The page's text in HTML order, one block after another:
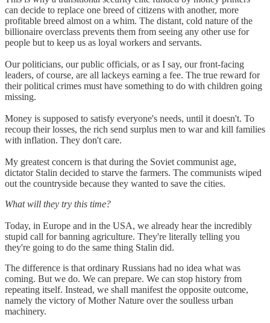
can decide to replace one breed of citizens with another, more
profitable breed almost on a whim. The distant, cold nature of the
billionaire overclass prevents them from seeing any other use for
people but to keep us as loyal workers and servants.
Our politicians, our public officials, or as I say, our front-facing
leaders, of course, are all lackeys earning a fee. The true reward for
their political crimes must have something to do with children going
missing.
Money is supposed to satisfy everyone's needs, until it doesn't. To
recoup their losses, the rich send surplus men to war and kill families
with inflation. They don't care.
My greatest concern is that during the Soviet communist age,
dictator Stalin decided to starve the farmers. The communists wiped
out the countryside because they wanted to save the cities.
What will they try this time?
Today, in Europe and in the USA, we already hear the incredibly
stupid call for banning agriculture. They're literally telling you
they're going to do the same thing Stalin did.
The difference is that ordinary Russians had no idea what was
coming. But we do. We can prepare. We can stop history from
repeating itself. Instead, we shall manifest the opposite outcome,
namely the victory of Mother Nature over the soulless urban
machinery.